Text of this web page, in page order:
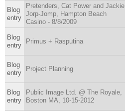
Blog
entry
Pretenders, Cat Power and Jackie
Jorp-Jomp, Hampton Beach
Casino - 8/8/2009
Blog
entry
Primus + Rasputina
Blog
entry
Project Planning
Blog
entry
Public Image Ltd. @ The Royale,
Boston MA, 10-15-2012